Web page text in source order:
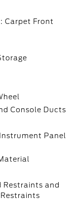
Carpet Front
Console Ducts
Panel
Restraints and